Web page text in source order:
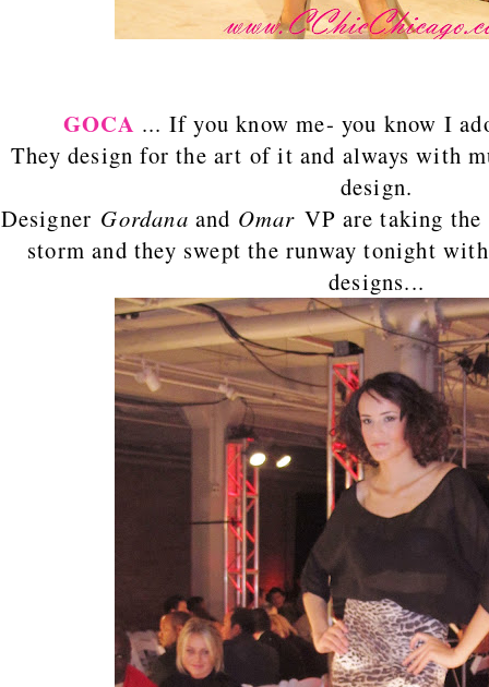
GOCA ... If you know me- you know I
They design for the art of it and always with
design.
Designer Gordana and Omar VP are taking the
storm and they swept the runway tonight
designs...